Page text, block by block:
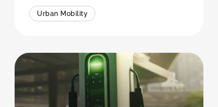
Urban Mobility